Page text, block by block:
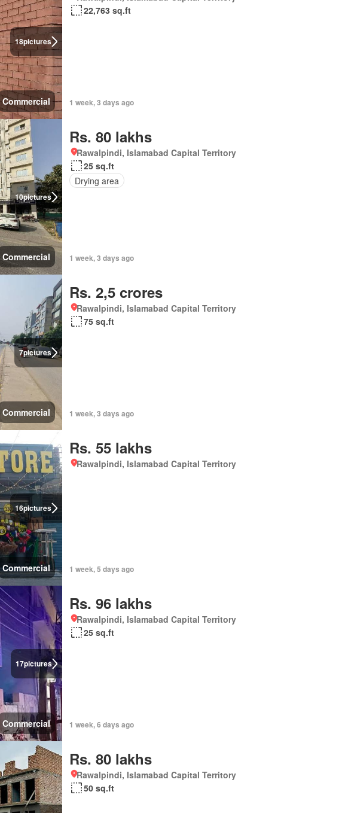
18pictures
Commercial
22,763 sq.ft
1 week, 3 days ago
10pictures
Commercial
Rs. 80 lakhs
Rawalpindi, Islamabad Capital Territory
25 sq.ft
Drying area
1 week, 3 days ago
7pictures
Commercial
Rs. 2,5 crores
Rawalpindi, Islamabad Capital Territory
75 sq.ft
1 week, 3 days ago
16pictures
Commercial
Rs. 55 lakhs
Rawalpindi, Islamabad Capital Territory
1 week, 5 days ago
17pictures
Commercial
Rs. 96 lakhs
Rawalpindi, Islamabad Capital Territory
25 sq.ft
1 week, 6 days ago
Rs. 80 lakhs
Rawalpindi, Islamabad Capital Territory
50 sq.ft